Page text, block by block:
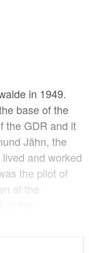
in 1949.
base of the
the GDR and it
Jähn, the
and worked
the pilot of
at the
the